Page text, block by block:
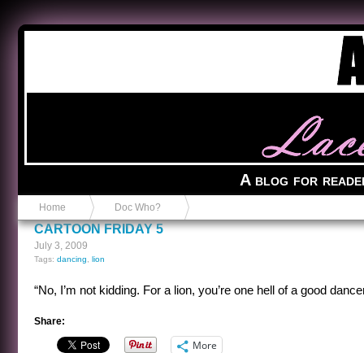
A blog for
Home Doc Who?
CARTOON FRIDAY 5
July 3, 2009
Tags: dancing lion
“No, I’m not kidding. For a lion, you’re one hell of a good
Share:
More